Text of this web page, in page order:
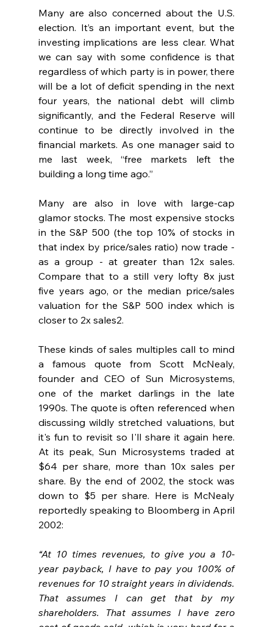
Many are also concerned about the U.S.
election. It’s an important event, but the
investing implications are less clear. What
we can say with some confidence is that
regardless of which party is in power, there
will be a lot of deficit spending in the next
four years, the national debt will climb
significantly, and the Federal Reserve will
continue to be directly involved in the
financial markets. As one manager said to
me last week, “free markets left the
building a long time ago.”
Many are also in love with large-cap
glamor stocks. The most expensive stocks
in the S&P 500 (the top 10% of stocks in
that index by price/sales ratio) now trade -
as a group - at greater than 12x sales.
Compare that to a still very lofty 8x just
five years ago, or the median price/sales
valuation for the S&P 500 index which is
closer to 2x sales2.
These kinds of sales multiples call to mind
a famous quote from Scott McNealy,
founder and CEO of Sun Microsystems,
one of the market darlings in the late
1990s. The quote is often referenced when
discussing wildly stretched valuations, but
it's fun to revisit so I'll share it again here.
At its peak, Sun Microsystems traded at
$64 per share, more than 10x sales per
share. By the end of 2002, the stock was
down to $5 per share. Here is McNealy
reportedly speaking to Bloomberg in April
2002:
“At 10 times revenues, to give you a 10-
year payback, I have to pay you 100% of
revenues for 10 straight years in dividends.
That assumes I can get that by my
shareholders. That assumes I have zero